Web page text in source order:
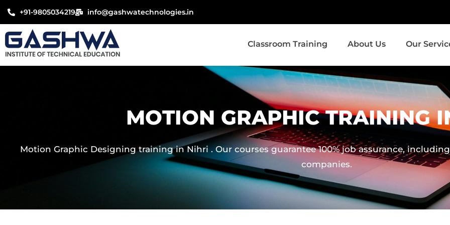
content
+91-9805034219 info@gashwatechnologies.in
Classroom Training About Us Our
MOTION GRAPHIC TRAINING
Motion Graphic Designing training in Nihri . Our courses guarantee 100% job assurance,
companies.